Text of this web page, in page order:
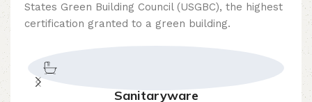
States Green Building Council (USGBC), the highest
certification granted to a green building.
Sanitaryware